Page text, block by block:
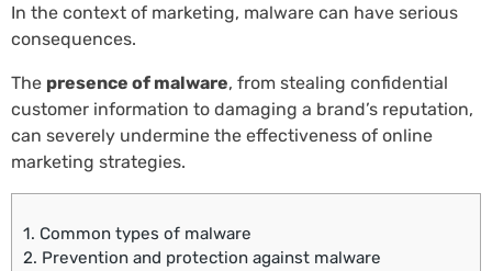
In the context of marketing, malware can have serious
consequences.
The presence of malware, from stealing confidential
customer information to damaging a brand’s reputation,
can severely undermine the effectiveness of online
marketing strategies.
1. Common types of malware
2. Prevention and protection against malware